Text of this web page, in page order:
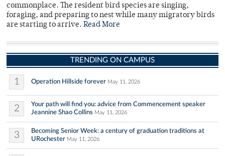
commonplace. The resident bird species are singing,
foraging, and preparing to nest while many migratory birds
are starting to arrive. Read More
TRENDING ON CAMPUS
1 Operation Hillside forever May 11, 2026
2
Your path will find you: advice from Commencement speaker
Jeannine Shao Collins May 11, 2026
3
Becoming Senior Week: a century of graduation traditions at
URochester May 11, 2026